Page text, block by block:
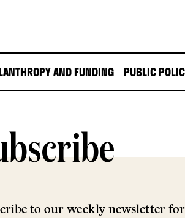
AND FUNDING PUBLIC
to our weekly newsletter